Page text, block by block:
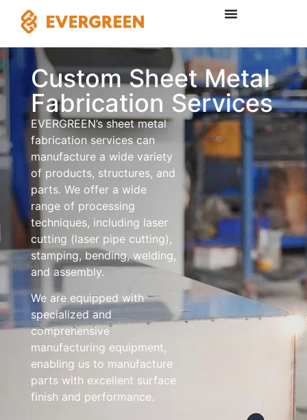
Custom Sheet Metal
Fabrication Services
EVERGREEN’s sheet metal
fabrication services can
manufacture a wide variety
of products, structures, and
parts. We offer a wide
range of processing
techniques, including laser
cutting (laser pipe cutting),
stamping, bending, welding,
and assembly.
We are equipped with
specialized and
comprehensive
manufacturing equipment,
enabling us to manufacture
parts with excellent surface
finish and performance.